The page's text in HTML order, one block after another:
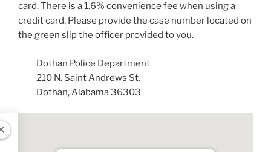
card. There is a 1.6% convenience fee when using a
credit card. Please provide the case number located on
the green slip the officer provided to you.
Dothan Police Department
210 N. Saint Andrews St.
Dothan, Alabama 36303